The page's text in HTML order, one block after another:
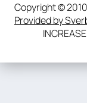
Copyright ©
Provided by